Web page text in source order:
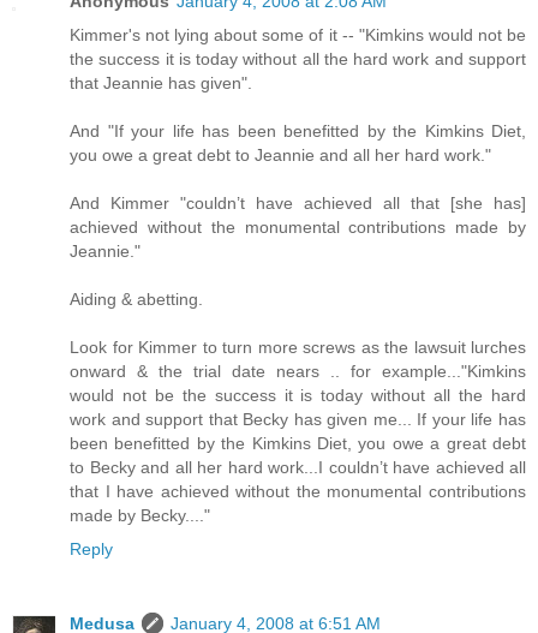
Kimmer's not lying about some of it -- "Kimkins would not be
the success it is today without all the hard work and support
that Jeannie has given".
And "If your life has been benefitted by the Kimkins Diet,
you owe a great debt to Jeannie and all her hard work."
And Kimmer "couldn’t have achieved all that [she has]
achieved without the monumental contributions made by
Jeannie."
Aiding & abetting.
Look for Kimmer to turn more screws as the lawsuit lurches
onward & the trial date nears .. for example..."Kimkins
would not be the success it is today without all the hard
work and support that Becky has given me... If your life has
been benefitted by the Kimkins Diet, you owe a great debt
to Becky and all her hard work...I couldn’t have achieved all
that I have achieved without the monumental contributions
made by Becky...."
Reply
Medusa
January 4, 2008 at 6:51 AM